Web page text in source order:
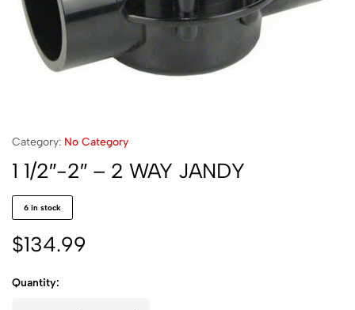
Category: No Category
1 1/2″-2″ – 2 WAY JANDY
6 in stock
$134.99
Quantity: